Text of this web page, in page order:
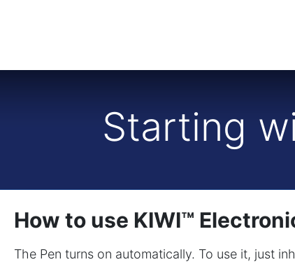
Starting
How to use KIWI™
The Pen turns on automatically. To use it, just